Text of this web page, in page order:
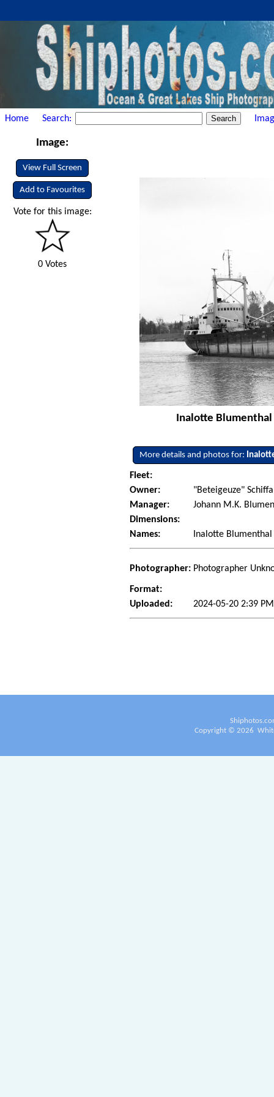
Home Search:
Image:
View Full Screen
Add to Favourites
Vote for this image:
0 Votes
Inalotte Blumenthal
More details and photos for:
Fleet:
Owner:
"Beteigeuze"
Manager:
Johann M.K.
Dimensions:
Names:
Inalotte Blumenthal
Photographer: Photographer
Format:
Uploaded:
2024-05-20 2:39
Copyright © 2026